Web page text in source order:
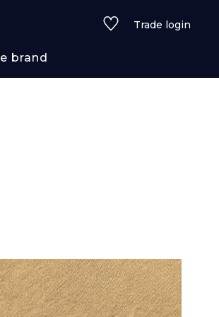
Trade login
See all fabrics
See all wallcoverings
brand